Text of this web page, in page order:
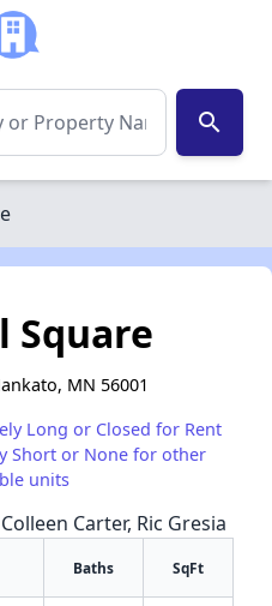
search
Square
MN 56001
Long or Closed for Rent
Short or None for other
units
Carter, Ric Gresia
Baths SqFt